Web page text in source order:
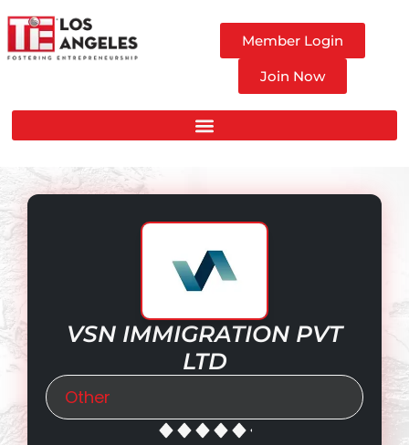
Member Login
Join Now
VSN IMMIGRATION PVT
LTD
Other